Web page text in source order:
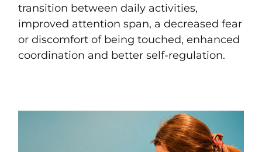
transition between daily activities,
improved attention span, a decreased fear
or discomfort of being touched, enhanced
coordination and better self-regulation.